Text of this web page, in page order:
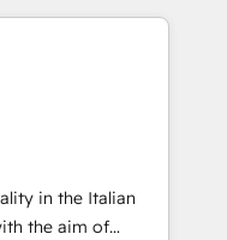
マーケティング・営
・グループ会社・部
プロセスのサイロ化
再構築します。意
ます。 1️⃣
の一元化から、
統合運用、デー
in the Italian
the aim of